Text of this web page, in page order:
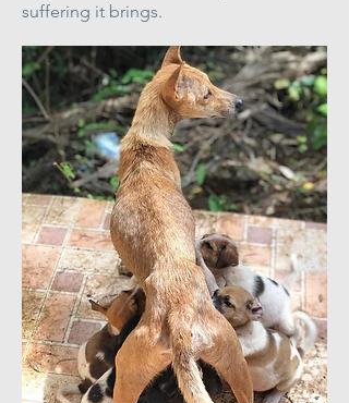
suffering it brings.